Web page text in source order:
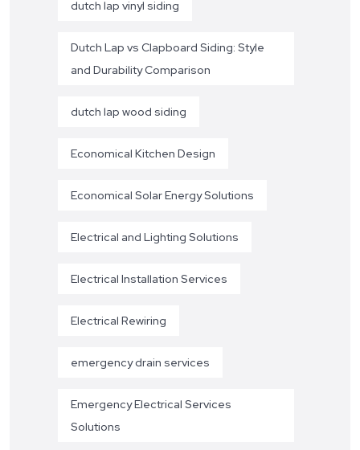
dutch lap vinyl siding
Dutch Lap vs Clapboard Siding: Style
and Durability Comparison
dutch lap wood siding
Economical Kitchen Design
Economical Solar Energy Solutions
Electrical and Lighting Solutions
Electrical Installation Services
Electrical Rewiring
emergency drain services
Emergency Electrical Services
Solutions